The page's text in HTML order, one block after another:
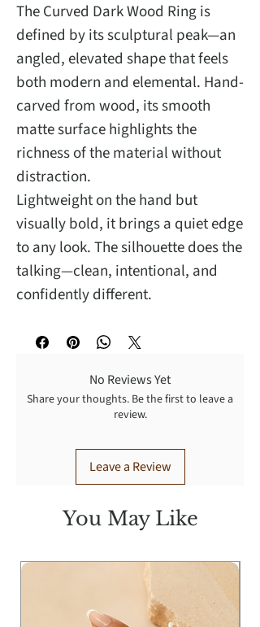
The Curved Dark Wood Ring is
defined by its sculptural peak—an
angled, elevated shape that feels
both modern and elemental. Hand-
carved from wood, its smooth
matte surface highlights the
richness of the material without
distraction.
Lightweight on the hand but
visually bold, it brings a quiet edge
to any look. The silhouette does the
talking—clean, intentional, and
confidently different.
No Reviews Yet
Share your thoughts. Be the first to leave a
review.
Leave a Review
You May Like